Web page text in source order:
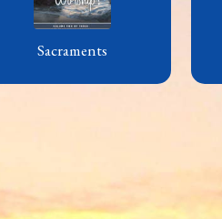
Sacraments